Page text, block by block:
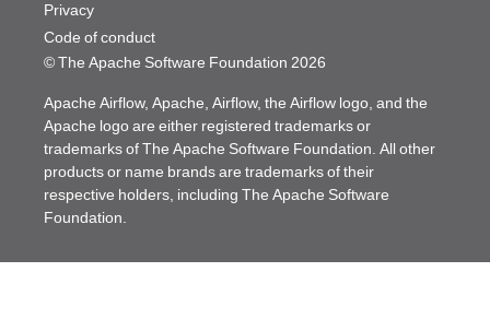
© The Apache Software Foundation 2026
Privacy
Code of conduct
Apache Airflow, Apache, Airflow, the Airflow logo, and the
Apache logo are either registered trademarks or
trademarks of The Apache Software Foundation. All other
products or name brands are trademarks of their
respective holders, including The Apache Software
Foundation.